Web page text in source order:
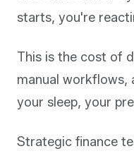
starts, you're
This is the cost of
manual workflows,
your sleep, your
Strategic finance